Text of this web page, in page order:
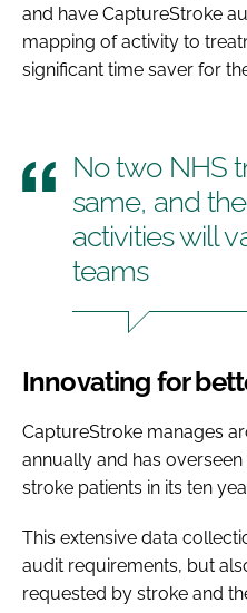
and have CaptureStroke
mapping of activity to
significant time saver for
No two NHS
same, and
activities will
teams
Innovating for
CaptureStroke manages
annually and has
stroke patients in its ten
This extensive data
audit requirements, but
requested by stroke and